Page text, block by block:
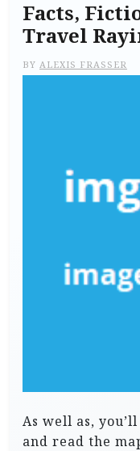
Facts,
Travel
BY ALEXIS FRASSER
As well as,
and read the